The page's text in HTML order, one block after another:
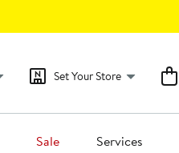
Set Your Store
Sale Services